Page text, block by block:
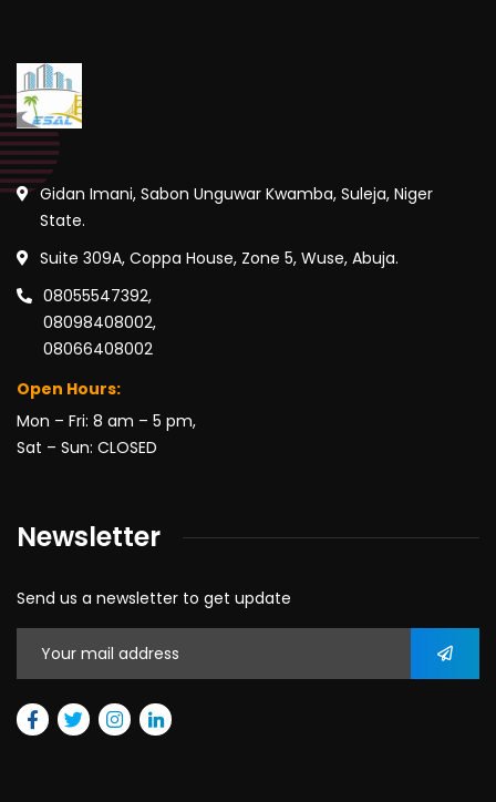
Gidan Imani, Sabon Unguwar Kwamba, Suleja, Niger
State.
Suite 309A, Coppa House, Zone 5, Wuse, Abuja.
08055547392,
08098408002,
08066408002
Open Hours:
Mon – Fri: 8 am – 5 pm,
Sat – Sun: CLOSED
Newsletter
Send us a newsletter to get update